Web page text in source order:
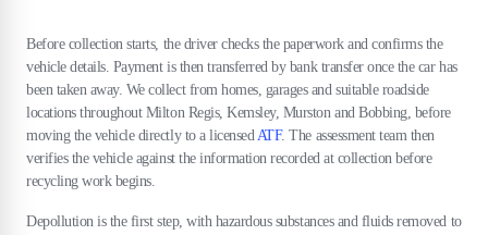
Before collection starts, the driver checks the paperwork and confirms the
vehicle details. Payment is then transferred by bank transfer once the car has
been taken away. We collect from homes, garages and suitable roadside
locations throughout Milton Regis, Kemsley, Murston and Bobbing, before
moving the vehicle directly to a licensedATF. The assessment team then
verifies the vehicle against the information recorded at collection before
recycling work begins.
Depollution is the first step, with hazardous substances and fluids removed to